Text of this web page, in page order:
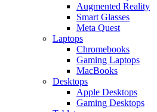
Augmented Reality
Smart Glasses
Meta Quest
Laptops
Chromebooks
Gaming Laptops
MacBooks
Desktops
Apple Desktops
Gaming Desktops